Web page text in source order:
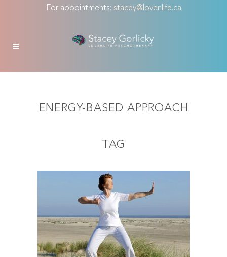
For appointments: stacey@lovenlife.ca
ENERGY-BASED APPROACH
TAG